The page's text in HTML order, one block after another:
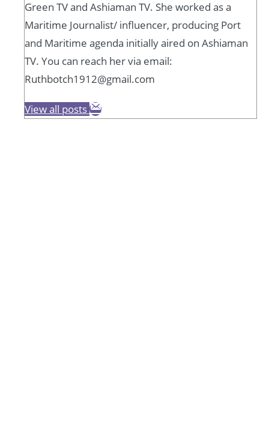
Green TV and Ashiaman TV. She worked as a
Maritime Journalist/ influencer, producing Port
and Maritime agenda initially aired on Ashiaman
TV. You can reach her via email:
Ruthbotch1912@gmail.com
View all posts